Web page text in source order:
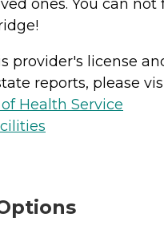
ones. You can not
provider's license
reports, please
Health Service